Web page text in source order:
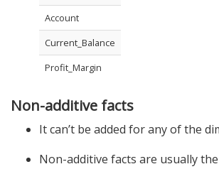
Account
Current_Balance
Profit_Margin
Non-additive facts
It can’t be added for any of the
Non-additive facts are usually